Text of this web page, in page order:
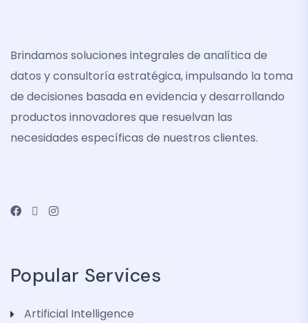
Brindamos soluciones integrales de analítica de
datos y consultoría estratégica, impulsando la toma
de decisiones basada en evidencia y desarrollando
productos innovadores que resuelvan las
necesidades específicas de nuestros clientes.
Popular Services
Artificial Intelligence